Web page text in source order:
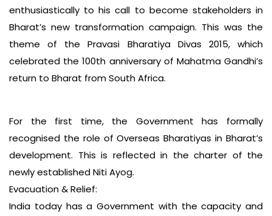
enthusiastically to his call to become stakeholders in
Bharat’s new transformation campaign. This was the
theme of the Pravasi Bharatiya Divas 2015, which
celebrated the 100th anniversary of Mahatma Gandhi’s
return to Bharat from South Africa.
For the first time, the Government has formally
recognised the role of Overseas Bharatiyas in Bharat’s
development. This is reflected in the charter of the
newly established Niti Ayog.
Evacuation & Relief:
India today has a Government with the capacity and